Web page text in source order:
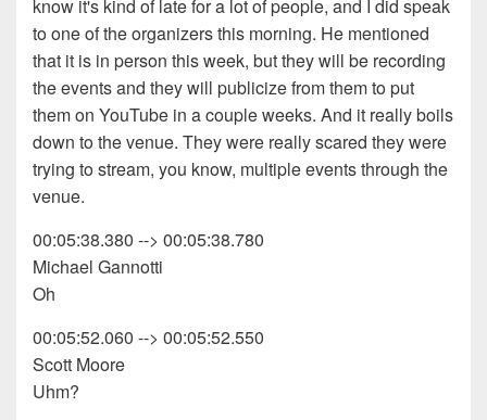
know it's kind of late for a lot of people, and I did speak
to one of the organizers this morning. He mentioned
that it is in person this week, but they will be recording
the events and they will publicize from them to put
them on YouTube in a couple weeks. And it really boils
down to the venue. They were really scared they were
trying to stream, you know, multiple events through the
venue.
00:05:38.380 --> 00:05:38.780
Michael Gannotti
Oh
00:05:52.060 --> 00:05:52.550
Scott Moore
Uhm?